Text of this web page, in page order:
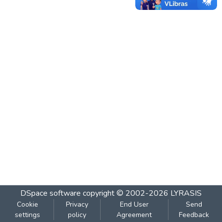
DSpace software copyright © 2002-2026 LYRASIS
Cookie
settings
Privacy
policy
End User
Agreement
Send
Feedback